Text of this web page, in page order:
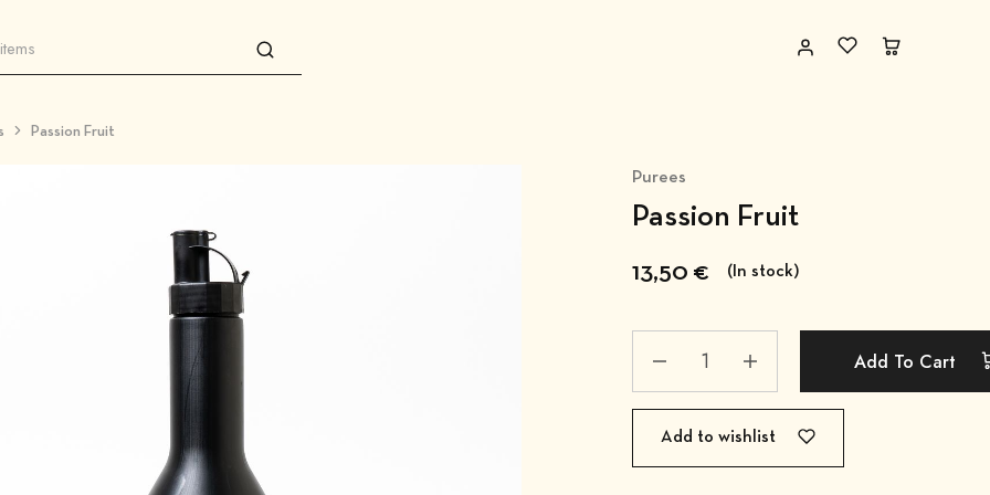
Passion Fruit
Purees
Passion Fruit
13,50 € (In stock)
Add To Cart
Add to wishlist